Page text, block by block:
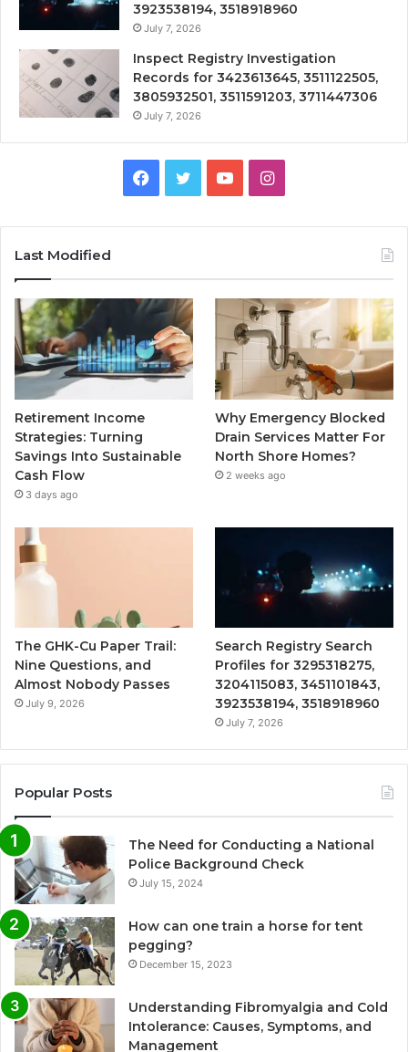
3923538194, 3518918960
July 7, 2026
Inspect Registry Investigation
Records for 3423613645, 3511122505,
3805932501, 3511591203, 3711447306
July 7, 2026
Facebook
TwitterYouTubeInstagram
Last Modified
Retirement Income
Strategies: Turning
Savings Into Sustainable
Cash Flow
3 days ago
Why Emergency Blocked
Drain Services Matter For
North Shore Homes?
2 weeks ago
The GHK-Cu Paper Trail:
Nine Questions, and
Almost Nobody Passes
July 9, 2026
Search Registry Search
Profiles for 3295318275,
3204115083, 3451101843,
3923538194, 3518918960
July 7, 2026
Popular Posts
The Need for Conducting a National
Police Background Check
July 15, 2024
How can one train a horse for tent
pegging?
December 15, 2023
Understanding Fibromyalgia and Cold
Intolerance: Causes, Symptoms, and
Management